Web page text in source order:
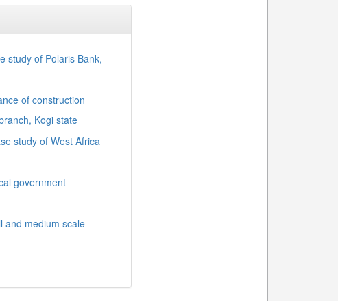
study of Polaris Bank,
of construction
Kogi state
study of West Africa
government
and medium scale